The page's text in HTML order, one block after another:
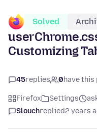
Solved
Customizing
45replies 0have
Firefox Settings
Slouchreplied2 years